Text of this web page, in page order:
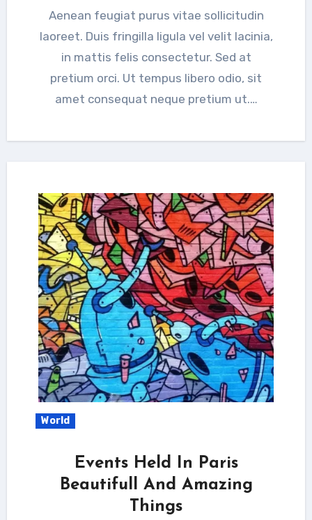
Aenean feugiat purus vitae sollicitudin
laoreet. Duis fringilla ligula vel velit lacinia,
in mattis felis consectetur. Sed at
pretium orci. Ut tempus libero odio, sit
amet consequat neque pretium ut.…
World
Events Held In Paris
Beautifull And Amazing
Things